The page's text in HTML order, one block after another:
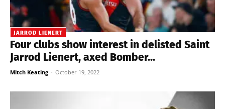
JARROD LIENERT
Four clubs show interest in delisted Saint
Jarrod Lienert, axed Bomber...
Mitch Keating - October 19, 2022